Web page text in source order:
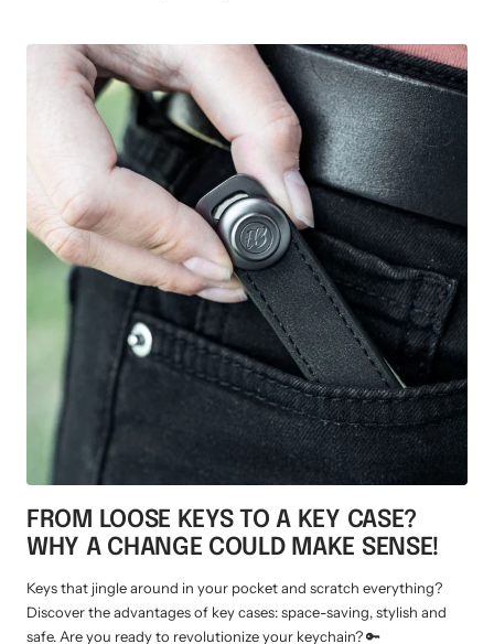
FROM LOOSE KEYS TO A KEY CASE?
WHY A CHANGE COULD MAKE SENSE!
Keys that jingle around in your pocket and scratch everything?
Discover the advantages of key cases: space-saving, stylish and
safe. Are you ready to revolutionize your keychain? 🔑